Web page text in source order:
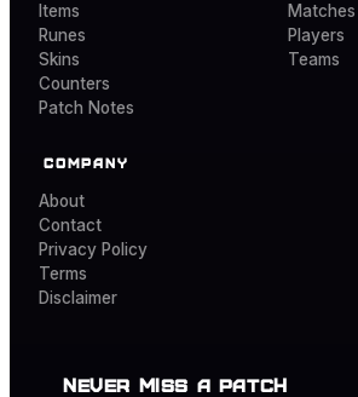
Items
Runes
Skins
Counters
Patch Notes
Matches
Players
Teams
COMPANY
About
Contact
Privacy Policy
Terms
Disclaimer
NEVER MISS A PATCH